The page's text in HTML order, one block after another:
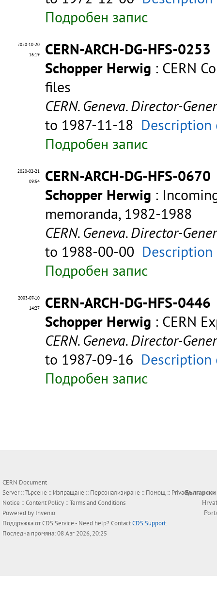
Подробен запис
2020-10-20
16:19
CERN-ARCH-DG-HFS-0253
Schopper Herwig : CERN
files
CERN. Geneva. Director-
to 1987-11-18 Description
Подробен запис
2020-02-21
09:54
CERN-ARCH-DG-HFS-0670
Schopper Herwig :
memoranda, 1982-1988
CERN. Geneva. Director-
to 1988-00-00
Подробен запис
2003-07-10
14:27
CERN-ARCH-DG-HFS-0446
Schopper Herwig : CERN
CERN. Geneva. Director-
to 1987-09-16 Description
Подробен запис
CERN Document
Server ::Търсене :: Изпращане :: Персонализиране :: Помощ :: Privacy
Notice ::Content Policy ::Terms and Conditions
Powered by Invenio
Поддръжка отCDS Service- Need help? ContactCDS Support.
Последна промяна: 08 Авг 2026, 20:25
Български